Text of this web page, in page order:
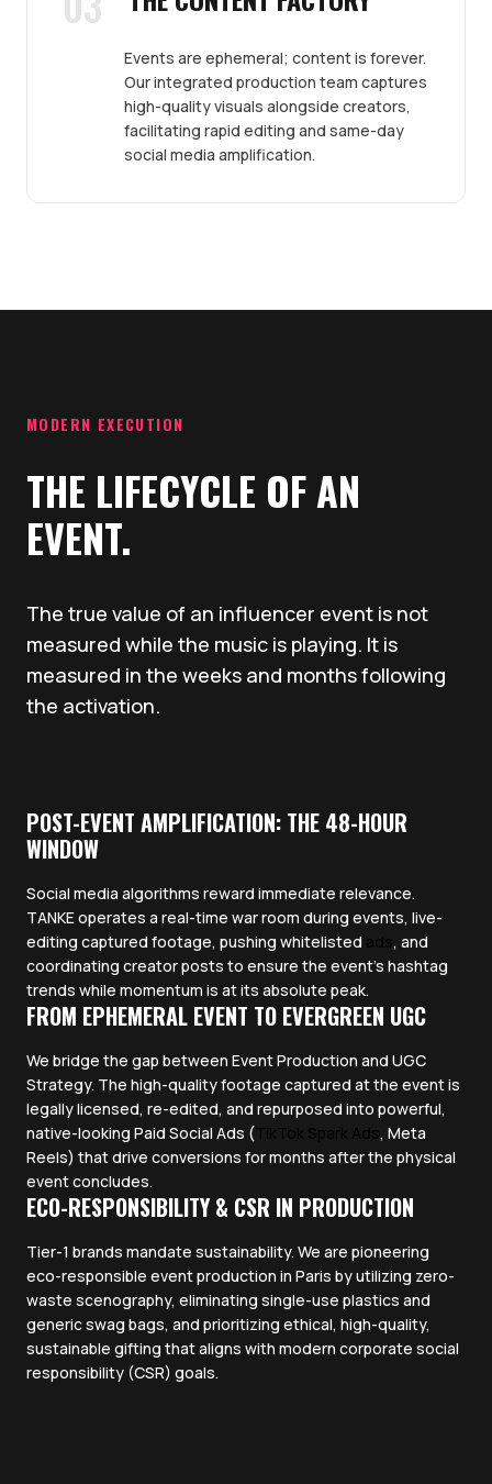
Events are ephemeral; content is forever.
Our integrated production team captures
high-quality visuals alongside creators,
facilitating rapid editing and same-day
social media amplification.
MODERN EXECUTION
THE LIFECYCLE OF AN
EVENT.
The true value of an influencer event is not
measured while the music is playing. It is
measured in the weeks and months following
the activation.
POST-EVENT AMPLIFICATION: THE 48-HOUR
WINDOW
Social media algorithms reward immediate relevance.
TANKE operates a real-time war room during events, live-
editing captured footage, pushing whitelisted
, and
coordinating creator posts to ensure the event's hashtag
trends while momentum is at its absolute peak.
FROM EPHEMERAL EVENT TO EVERGREEN UGC
We bridge the gap between Event Production and UGC
Strategy. The high-quality footage captured at the event is
legally licensed, re-edited, and repurposed into powerful,
native-looking Paid Social Ads (
, Meta
Reels) that drive conversions for months after the physical
event concludes.
ECO-RESPONSIBILITY & CSR IN PRODUCTION
Tier-1 brands mandate sustainability. We are pioneering
eco-responsible event production in Paris by utilizing zero-
waste scenography, eliminating single-use plastics and
generic swag bags, and prioritizing ethical, high-quality,
sustainable gifting that aligns with modern corporate social
responsibility (CSR) goals.